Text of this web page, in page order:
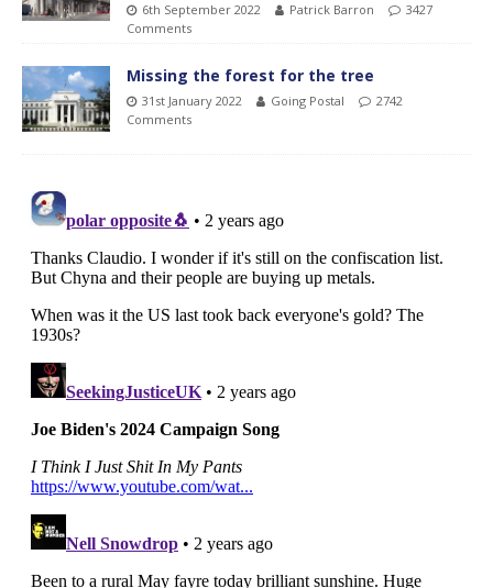
6th September 2022 Patrick Barron
3427
Comments
Missing the forest for the tree
31st January 2022 Going Postal
2742
Comments